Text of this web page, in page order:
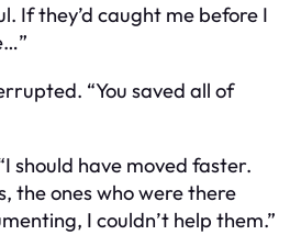
If they’d caught me before I
“You saved all of
should have moved faster.
the ones who were there
I couldn’t help them.”